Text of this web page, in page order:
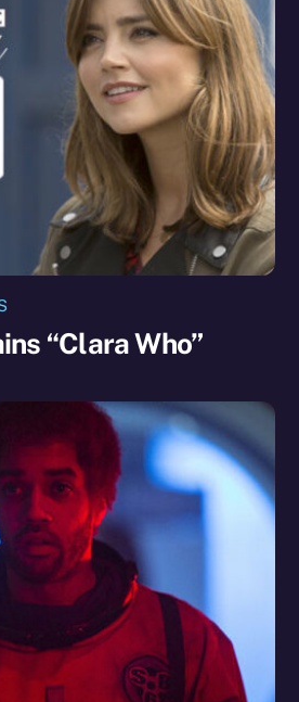
“Clara Who”